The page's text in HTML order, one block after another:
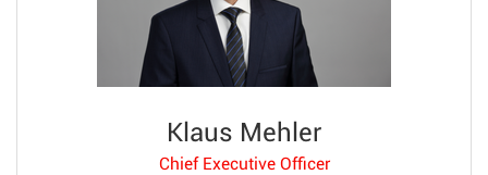
Klaus Mehler
Chief Executive Officer